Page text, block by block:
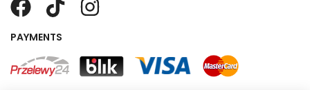
PAYMENTS